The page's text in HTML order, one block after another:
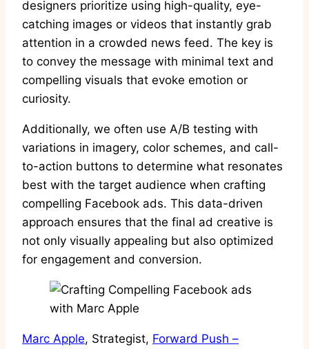
designers prioritize using high-quality, eye-
catching images or videos that instantly grab
attention in a crowded news feed. The key is
to convey the message with minimal text and
compelling visuals that evoke emotion or
curiosity.
Additionally, we often use A/B testing with
variations in imagery, color schemes, and call-
to-action buttons to determine what resonates
best with the target audience when crafting
compelling Facebook ads. This data-driven
approach ensures that the final ad creative is
not only visually appealing but also optimized
for engagement and conversion.
Marc Apple, Strategist, Forward Push –